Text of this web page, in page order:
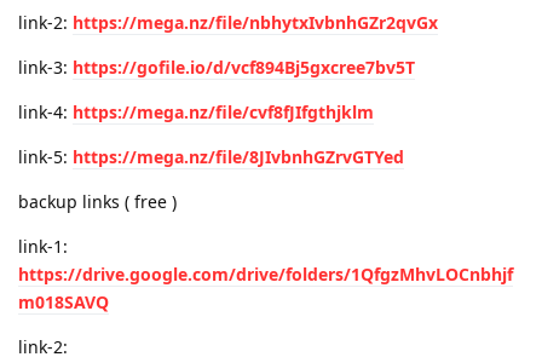
link-2: https://mega.nz/file/nbhytxIvbnhGZr2qvGx
link-3: https://gofile.io/d/vcf894Bj5gxcree7bv5T
link-4: https://mega.nz/file/cvf8fJIfgthjklm
link-5: https://mega.nz/file/8JIvbnhGZrvGTYed
backup links ( free )
link-1:
https://drive.google.com/drive/folders/1QfgzMhvLOCnbhjf
m018SAVQ
link-2: